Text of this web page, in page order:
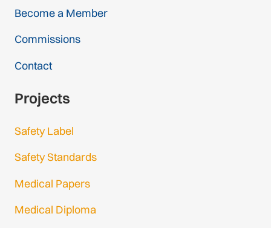
Become a Member
Commissions
Contact
Projects
Safety Label
Safety Standards
Medical Papers
Medical Diploma